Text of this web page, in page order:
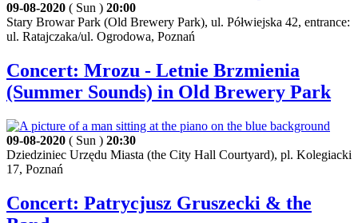
09-08-2020 ( Sun ) 20:00
Stary Browar Park (Old Brewery Park), ul. Półwiejska 42, entrance:
ul. Ratajczaka/ul. Ogrodowa, Poznań
Concert: Mrozu - Letnie Brzmienia
(Summer Sounds) in Old Brewery Park
09-08-2020 ( Sun ) 20:30
Dziedziniec Urzędu Miasta (the City Hall Courtyard), pl. Kolegiacki
17, Poznań
Concert: Patrycjusz Gruszecki & the